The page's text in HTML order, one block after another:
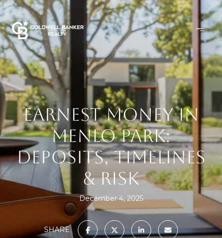
EARNEST MONEY IN
MENLO PARK:
DEPOSITS, TIMELINES
& RISK
December 4, 2025
SHARE